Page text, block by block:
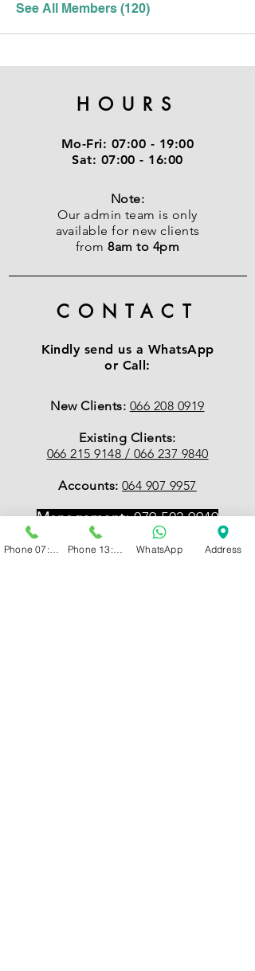
See All Members (120)
HOURS
Mo-Fri: 07:00 - 19:00
Sat: 07:00 - 16:00
Note:
Our admin team is only
available for new clients
from 8am to 4pm
CONTACT
Kindly send us a WhatsApp
or Call:
New Clients: 066 208 0919
Existing Clients:
066 215 9148 / 066 237 9840
Accounts:064 907 9957
Management:079 502 9949
WhatsApp Address